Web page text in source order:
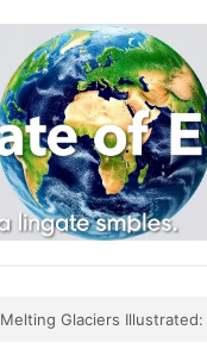
Melting Glaciers Illustrated: